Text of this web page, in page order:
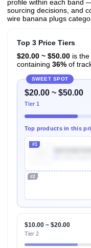
profile within each band
sourcing decisions, and
wire banana plugs
Top 3 Price Tiers
$20.00 ~ $50.00is the
containing 36%of
SWEET SPOT
$20.00 ~ $50.00
Tier 1
Top products in this
#1
#2
$10.00 ~ $20.00
Tier 2